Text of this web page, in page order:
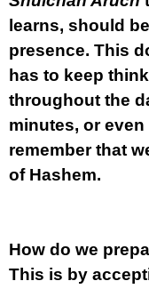
learns, should
presence. This
has to keep
throughout the
minutes, or
remember that
of Hashem.
How do we
This is by